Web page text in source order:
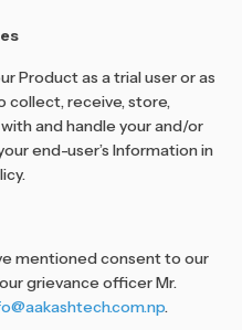
Product as a trial user or as
collect, receive, store,
and handle your and/or
end-user’s Information in
mentioned consent to our
grievance officer Mr.
.